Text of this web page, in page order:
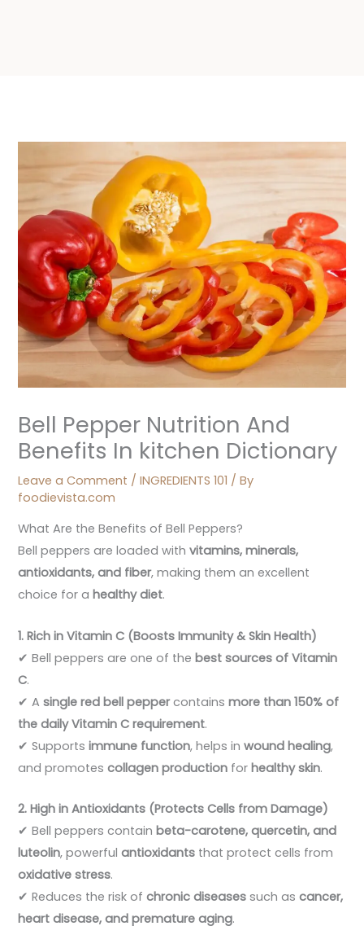
Bell Pepper Nutrition And
Benefits In kitchen Dictionary
Leave a Comment /INGREDIENTS 101 / By
foodievista.com
What Are the Benefits of Bell Peppers?
Bell peppers are loaded withvitamins, minerals,
antioxidants, and fiber, making them an excellent
choice for ahealthy diet.
1. Rich in Vitamin C (Boosts Immunity & Skin Health)
✔ Bell peppers are one of thebest sources of Vitamin
C.
✔ Asingle red bell peppercontainsmore than 150% of
the daily Vitamin C requirement.
✔ Supportsimmune function, helps inwound healing,
and promotescollagen production forhealthy skin.
2. High in Antioxidants (Protects Cells from Damage)
✔ Bell peppers containbeta-carotene, quercetin, and
luteolin, powerfulantioxidants that protect cells from
oxidative stress.
✔ Reduces the risk ofchronic diseases such ascancer,
heart disease, and premature aging.